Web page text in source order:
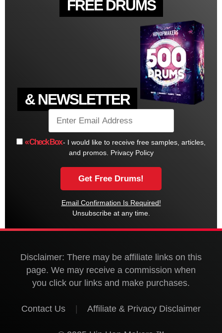
FREE DRUMS
& NEWSLETTER
« Check Box- I would like to receive free samples, articles,
and promos. Privacy Policy
Email Confirmation Is Required!
Unsubscribe at any time.
Disclaimer: There may be affiliate links on this
page. We may receive a commission when
you click our links and make purchases.
Contact Us | Affiliate & Privacy Disclaimer